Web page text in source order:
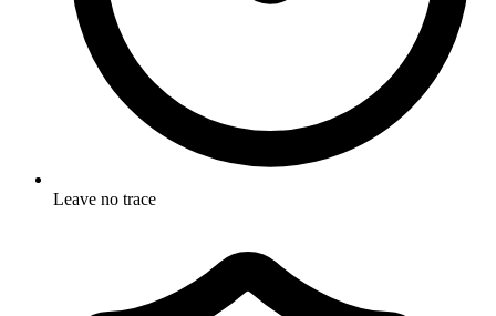
Leave no trace